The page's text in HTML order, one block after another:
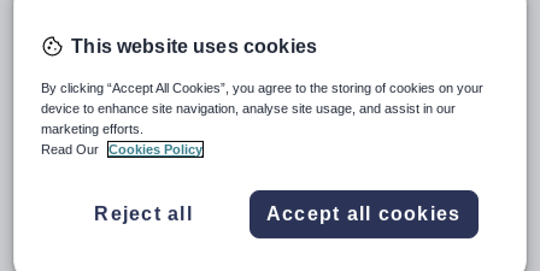
Media and leisure
News and current affairs
Social issues
Texts
Resources Home Whole School Languages
This website uses cookies
By clicking “Accept All Cookies”, you agree to the storing of cookies on your
device to enhance site navigation, analyse site usage, and assist in our
marketing efforts.
Read Our
Cookies Policy
Reject all Accept all cookies